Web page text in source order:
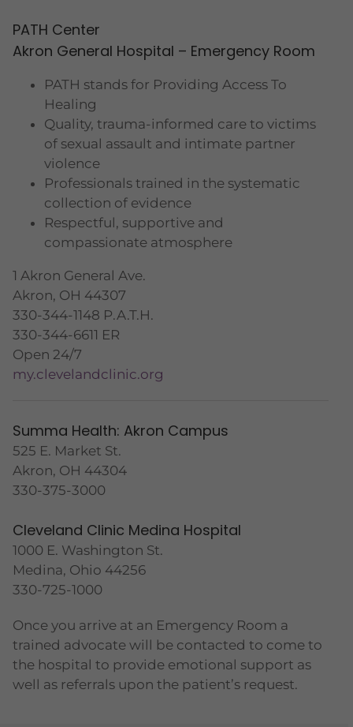
PATH Center
Akron General Hospital – Emergency Room
PATH stands for Providing Access To
Healing
Quality, trauma-informed care to victims
of sexual assault and intimate partner
violence
Professionals trained in the systematic
collection of evidence
Respectful, supportive and
compassionate atmosphere
1 Akron General Ave.
Akron, OH 44307
330-344-1148 P.A.T.H.
330-344-6611 ER
Open 24/7
my.clevelandclinic.org
Summa Health: Akron Campus
525 E. Market St.
Akron, OH 44304
330-375-3000
Cleveland Clinic Medina Hospital
1000 E. Washington St.
Medina, Ohio 44256
330-725-1000
Once you arrive at an Emergency Room a
trained advocate will be contacted to come to
the hospital to provide emotional support as
well as referrals upon the patient’s request.